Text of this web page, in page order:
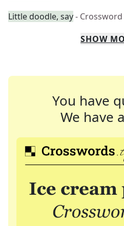
Little doodle, say- Crossword
SHOW
You have
We have